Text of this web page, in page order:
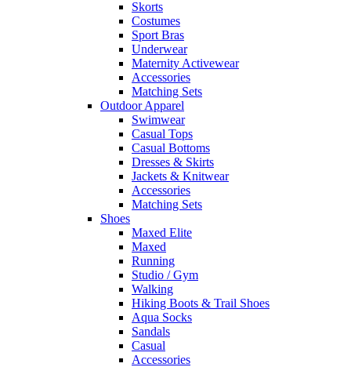
Skorts
Costumes
Sport Bras
Underwear
Maternity Activewear
Accessories
Matching Sets
Outdoor Apparel
Swimwear
Casual Tops
Casual Bottoms
Dresses & Skirts
Jackets & Knitwear
Accessories
Matching Sets
Shoes
Maxed Elite
Maxed
Running
Studio / Gym
Walking
Hiking Boots & Trail Shoes
Aqua Socks
Sandals
Casual
Accessories